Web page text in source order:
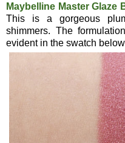
Maybelline Master Glaze
This is a gorgeous
shimmers. The
evident in the swatch